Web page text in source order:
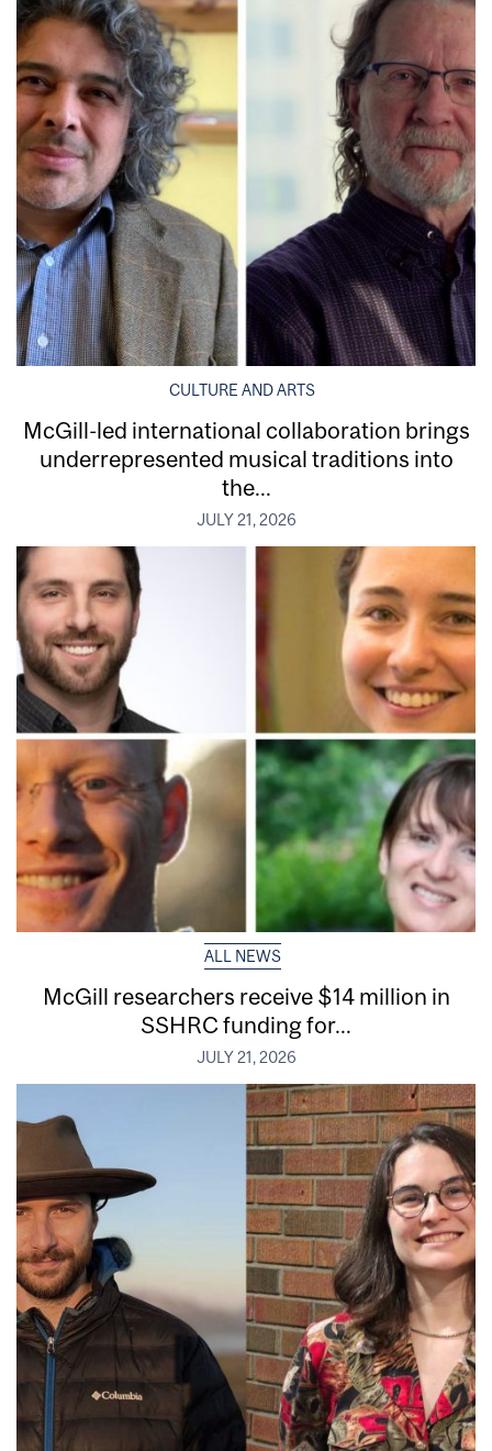
CULTURE AND ARTS
McGill-led international collaboration brings
underrepresented musical traditions into
the...
JULY 21, 2026
ALL NEWS
McGill researchers receive $14 million in
SSHRC funding for...
JULY 21, 2026